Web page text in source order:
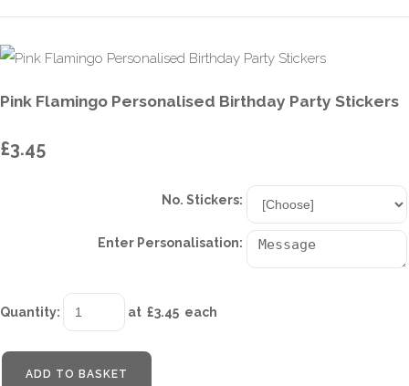
Pink Flamingo Personalised Birthday Party Stickers
£3.45
No. Stickers:
Enter Personalisation:
Quantity: at £3.45 each
ADD TO BASKET